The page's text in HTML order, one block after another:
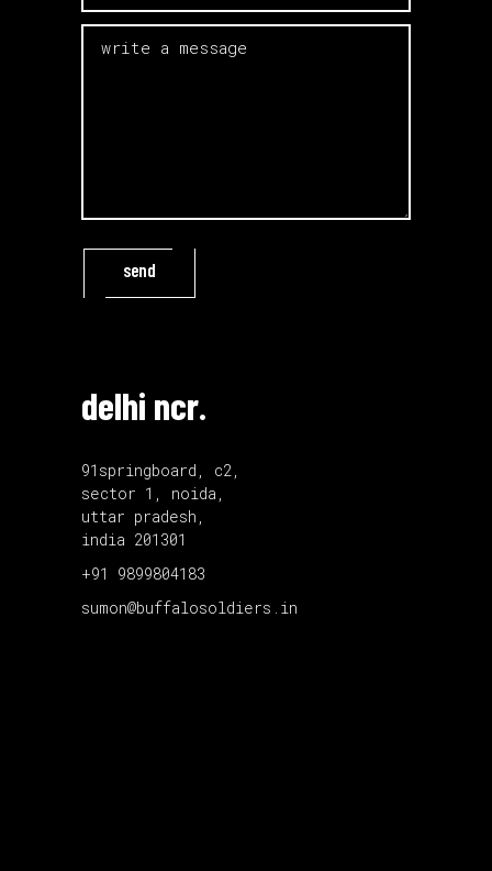
send
delhi ncr.
91springboard, c2,
sector 1, noida,
uttar pradesh,
india 201301
+91 9899804183
sumon@buffalosoldiers.in